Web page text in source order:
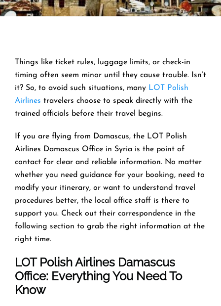
Things like ticket rules, luggage limits, or check-in
timing often seem minor until they cause trouble. Isn’t
it? So, to avoid such situations, many LOT Polish
Airlines travelers choose to speak directly with the
trained officials before their travel begins.
If you are flying from Damascus, the LOT Polish
Airlines Damascus Office in Syria is the point of
contact for clear and reliable information. No matter
whether you need guidance for your booking, need to
modify your itinerary, or want to understand travel
procedures better, the local office staff is there to
support you. Check out their correspondence in the
following section to grab the right information at the
right time.
LOT Polish Airlines Damascus
Office: Everything You Need To
Know